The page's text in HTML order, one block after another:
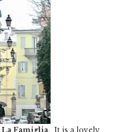
La Famiglia. It is a lovely